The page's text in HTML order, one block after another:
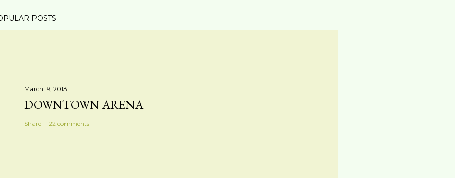
POSTS
March 19, 2013
DOWNTOWN ARENA
Share 22 comments